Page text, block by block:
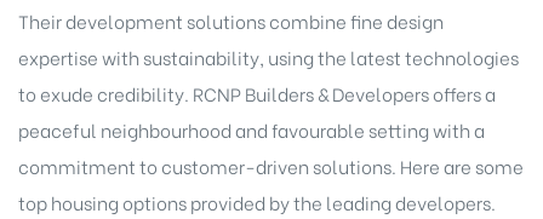
Their development solutions combine fine design
expertise with sustainability, using the latest technologies
to exude credibility. RCNP Builders & Developers offers a
peaceful neighbourhood and favourable setting with a
commitment to customer-driven solutions. Here are some
top housing options provided by the leading developers.